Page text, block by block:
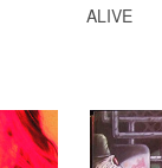
ALIVE